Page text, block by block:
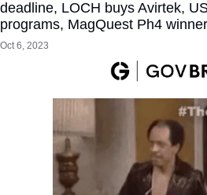
deadline, LOCH buys Avirtek,
programs, MagQuest Ph4
Oct 6, 2023